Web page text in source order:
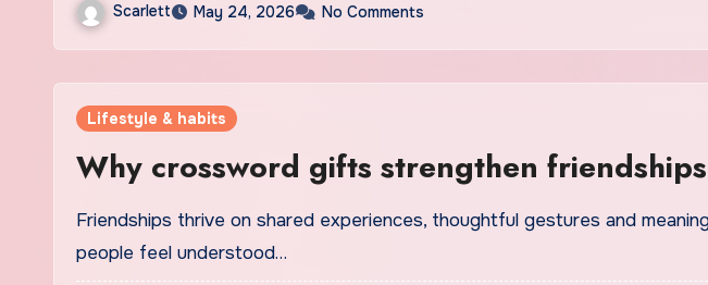
Scarlett May 24, 2026 No Comments
Lifestyle & habits
Why crossword gifts strengthen friendships
Friendships thrive on shared experiences, thoughtful gestures and meaningful moments that make
people feel understood…